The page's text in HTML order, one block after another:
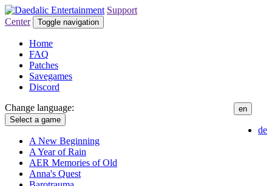
Support
Center
Toggle navigation
Home
FAQ
Patches
Savegames
Discord
Change language:
en
de
Select a game
A New Beginning
A Year of Rain
AER Memories of Old
Anna's Quest